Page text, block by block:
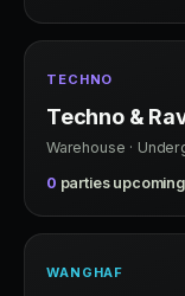
TECHNO
Techno &
Warehouse ·
0 parties upcoming
WANGHAF